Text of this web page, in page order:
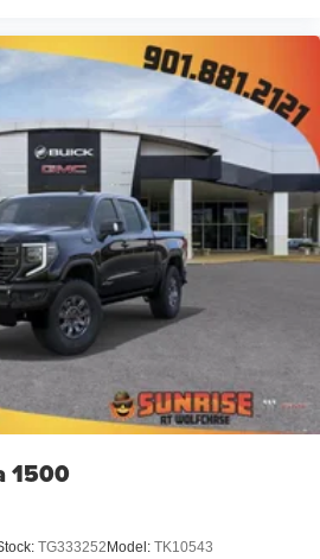
hosts and athletes1
transforms your ride with our
and personalized radio
road that lets you enjoy ad-free
news, live sports, comedy,
wherever you go in your
the SiriusXM app with
features to make discovering
easier than ever
1500
TG333252 Model: TK10543